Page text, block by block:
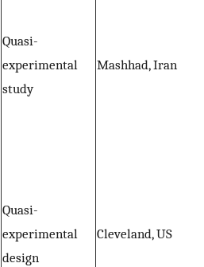
Quasi-
experimental
study
Mashhad, Iran
Quasi-
experimental
design
Cleveland, US